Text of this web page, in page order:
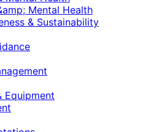
Mental Health
& Sustainability
Equipment